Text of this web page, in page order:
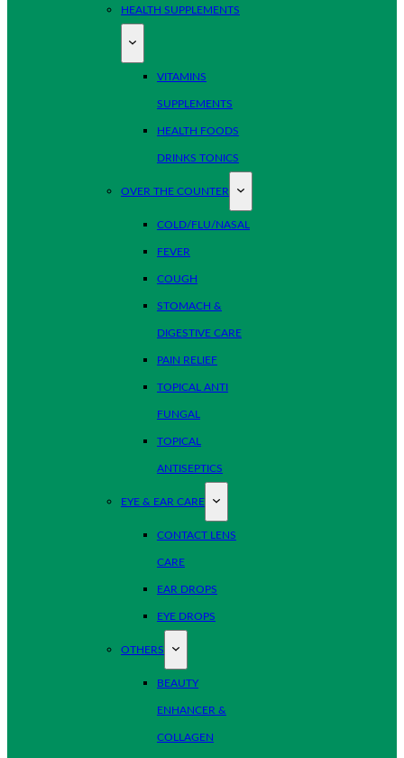
HEALTH SUPPLEMENTS
VITAMINS
SUPPLEMENTS
HEALTH FOODS
DRINKS TONICS
OVER THE COUNTER
COLD/FLU/NASAL
FEVER
COUGH
STOMACH &
DIGESTIVE CARE
PAIN RELIEF
TOPICAL ANTI
FUNGAL
TOPICAL
ANTISEPTICS
EYE & EAR CARE
CONTACT LENS
CARE
EAR DROPS
EYE DROPS
OTHERS
BEAUTY
ENHANCER &
COLLAGEN